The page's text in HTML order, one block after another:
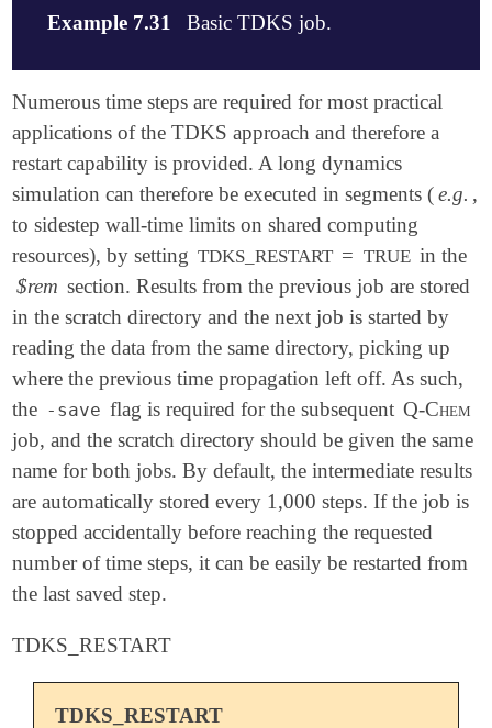
Example 7.31 Basic TDKS job.
$molecule
   O 0.000000 0.000000 0.000000
   H 0.758602 0.000000 0.504284
   H 0.758602 0.000000 -0.504284
$rem
   METHOD            pbe0
   TDKS              true
   SCF_CONVERGENCE   7
$end
$tdks
   DT             0.05
MAXITER        10 ! for production, want a much
   FIELD_VECTOR   1 1 1
   FIELD_TYPE     delta
   FIELD_AMP      0.0001
Numerous time steps are required for most practical
applications of the TDKS approach and therefore a
restart capability is provided. A long dynamics
simulation can therefore be executed in segments (e.g. ,
to sidestep wall-time limits on shared computing
resources), by setting TDKS_RESTART = TRUE in the
$rem section. Results from the previous job are stored
in the scratch directory and the next job is started by
reading the data from the same directory, picking up
where the previous time propagation left off. As such,
the -save flag is required for the subsequent Q-Chem
job, and the scratch directory should be given the same
name for both jobs. By default, the intermediate results
are automatically stored every 1,000 steps. If the job is
stopped accidentally before reaching the requested
number of time steps, it can be easily be restarted from
the last saved step.
TDKS_RESTART
TDKS_RESTART